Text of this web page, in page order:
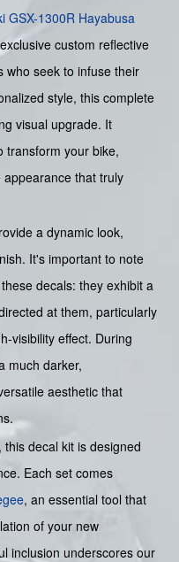
GSX-1300R Hayabusa
custom reflective
who seek to infuse their
style, this complete
visual upgrade. It
transform your bike,
that truly
a dynamic look,
It's important to note
decals: they exhibit a
at them, particularly
visibility effect. During
much darker,
aesthetic that
decal kit is designed
Each set comes
, an essential tool that
of your new
inclusion underscores our